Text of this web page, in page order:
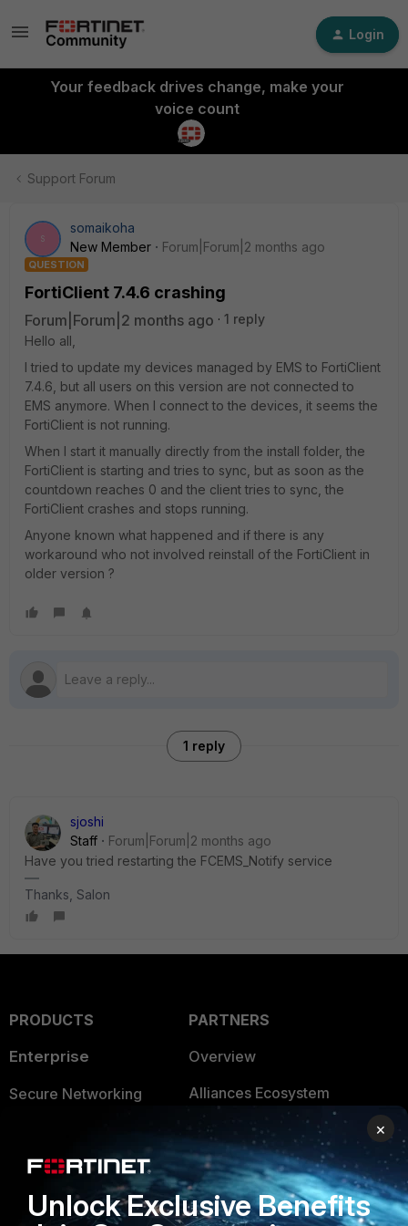
Login
Your feedback drives change, make your
voice count
Support Forum
S
somaikoha
New Member
Forum|Forum|2 months ago
QUESTION
FortiClient 7.4.6 crashing
Forum|Forum|2 months ago
1 reply
Hello all,
I tried to update my devices managed by EMS to FortiClient
7.4.6, but all users on this version are not connected to
EMS anymore. When I connect to the devices, it seems the
FortiClient is not running.
When I start it manually directly from the install folder, the
FortiClient is starting and tries to sync, but as soon as the
countdown reaches 0 and the client tries to sync, the
FortiClient crashes and stops running.
Anyone known what happened and if there is any
workaround who not involved reinstall of the FortiClient in
older version ?
1 reply
sjoshi
Staff
Forum|Forum|2 months ago
Have you tried restarting the FCEMS_Notify service
Thanks, Salon
PRODUCTS
Enterprise
Secure Networking
Security Operations
Application Security
PARTNERS
Overview
Alliances Ecosystem
Find a Partner
Become a Partner
Partner Login
×
Unlock Exclusive Benefits